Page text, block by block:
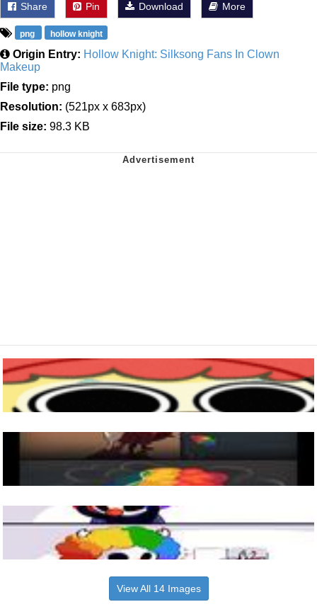
Share Pin Download More
png hollow knight
Origin Entry: Hollow Knight: Silksong Fans In Clown
Makeup
File type: png
Resolution: (521px x 683px)
File size: 98.3 KB
View All 14 Images